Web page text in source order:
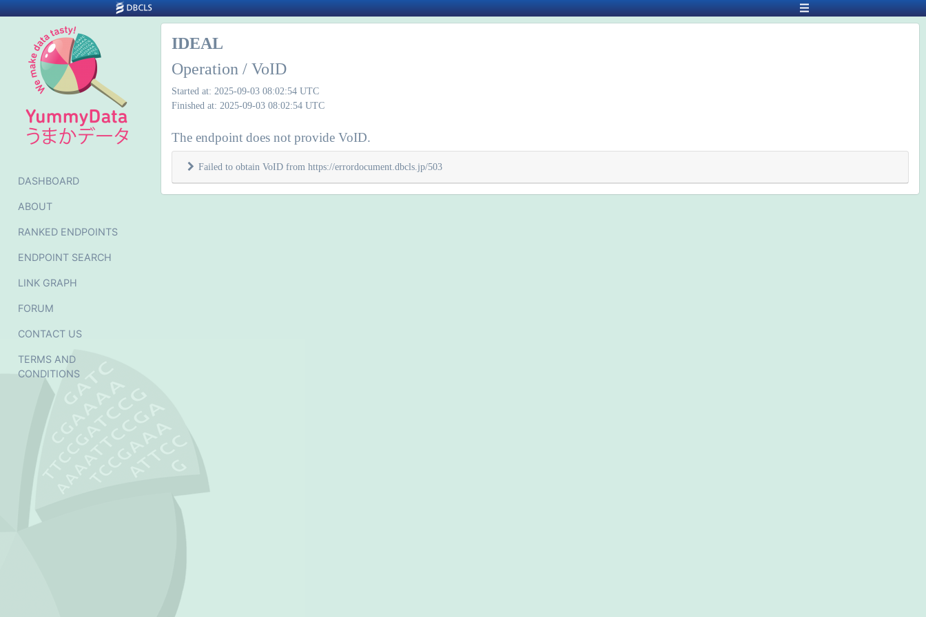
DASHBOARD
ABOUT
RANKED ENDPOINTS
ENDPOINT SEARCH
LINK GRAPH
FORUM
CONTACT US
TERMS AND
CONDITIONS
IDEAL
Operation / VoID
Started at: 2025-09-03 08:02:54 UTC
Finished at: 2025-09-03 08:02:54 UTC
The endpoint does not provide VoID.
Failed to obtain VoID from https://errordocument.dbcls.jp/503